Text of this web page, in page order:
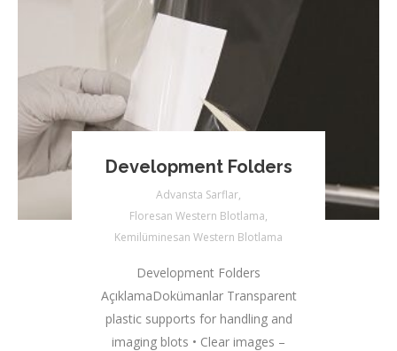
Development Folders
Advansta Sarflar,
Floresan Western Blotlama,
Kemilüminesan Western Blotlama
Development Folders
AçıklamaDokümanlar Transparent
plastic supports for handling and
imaging blots • Clear images –